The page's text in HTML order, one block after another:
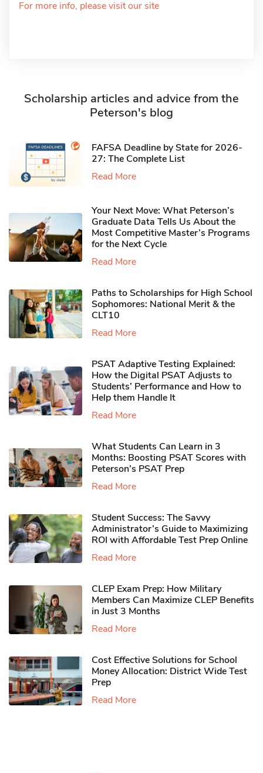
For more info, please visit our site
Scholarship articles and advice from the
Peterson's blog
FAFSA Deadline by State for 2026-
27: The Complete List
Read More
Your Next Move: What Peterson’s
Graduate Data Tells Us About the
Most Competitive Master’s Programs
for the Next Cycle
Read More
Paths to Scholarships for High School
Sophomores​: National Merit & the
CLT10
Read More
PSAT Adaptive Testing Explained:
How the Digital PSAT Adjusts to
Students’ Performance and How to
Help them Handle It
Read More
What Students Can Learn in 3
Months: Boosting PSAT Scores with
Peterson’s PSAT Prep
Read More
Student Success: The Savvy
Administrator’s Guide to Maximizing
ROI with Affordable Test Prep Online
Read More
CLEP Exam Prep: How Military
Members Can Maximize CLEP Benefits
in Just 3 Months
Read More
Cost Effective Solutions for School
Money Allocation: District Wide Test
Prep
Read More